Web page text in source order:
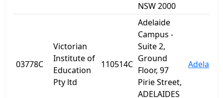
NSW 2000
03778C
Victorian
Institute of
Education
Pty ltd
110514C
Adelaide
Campus -
Suite 2,
Ground
Floor, 97
Pirie Street,
ADELAIDES
Adelaide